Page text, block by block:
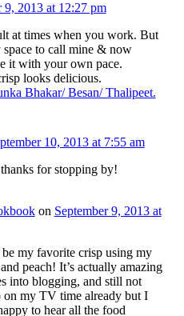
9, 2013 at 12:27 pm
at times when you work. But
space to call mine & now
it with your own pace.
looks delicious.
Bhakar/ Besan/ Thalipeet.
10, 2013 at 7:55 am
for stopping by!
on September 9, 2013 at
my favorite crisp using my
peach! It’s actually amazing
into blogging, and still not
on my TV time already but I
to hear all the food